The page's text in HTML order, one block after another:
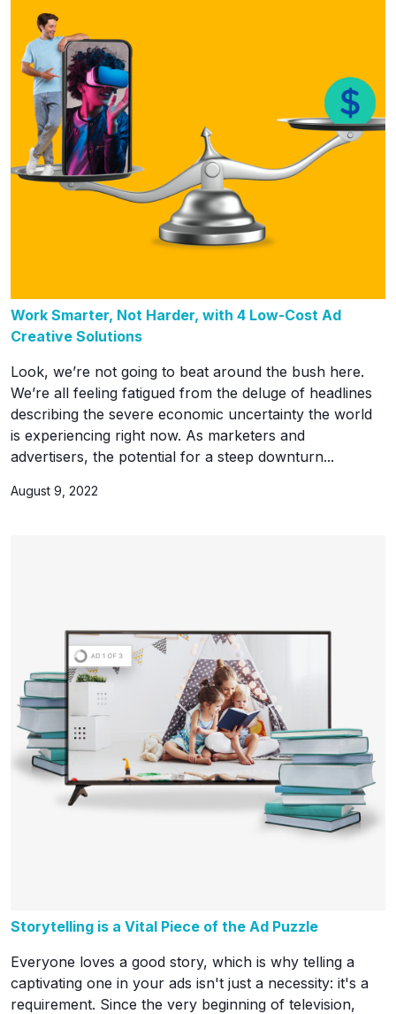
Work Smarter, Not Harder, with 4 Low-Cost Ad
Creative Solutions
Look, we’re not going to beat around the bush here.
We’re all feeling fatigued from the deluge of headlines
describing the severe economic uncertainty the world
is experiencing right now. As marketers and
advertisers, the potential for a steep downturn...
August 9, 2022
Storytelling is a Vital Piece of the Ad Puzzle
Everyone loves a good story, which is why telling a
captivating one in your ads isn't just a necessity: it's a
requirement. Since the very beginning of television,